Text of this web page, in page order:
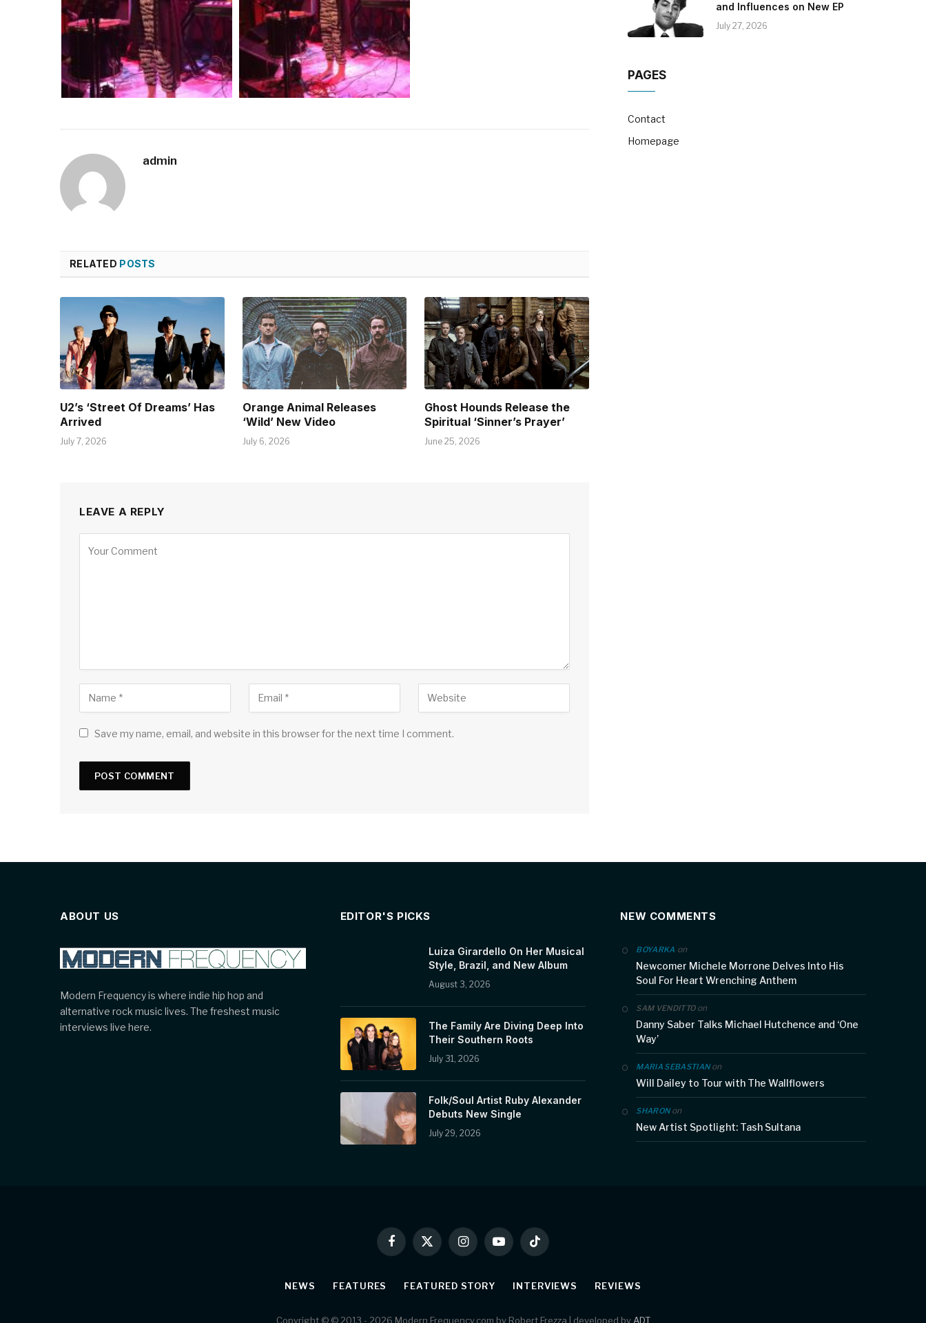
admin
RELATED POSTS
U2’s ‘Street Of Dreams’ Has
Arrived
July 7, 2026
Orange Animal Releases
‘Wild’ New Video
July 6, 2026
Ghost Hounds Release the
Spiritual ‘Sinner’s Prayer’
June 25, 2026
LEAVE A REPLY
Save my name, email, and website in this browser for the next time I comment.
and Influences on New EP
July 27, 2026
PAGES
Contact
Homepage
ABOUT US
Modern Frequency is where indie hip hop and
alternative rock music lives. The freshest music
interviews live here.
EDITOR'S PICKS
Luiza Girardello On Her Musical
Style, Brazil, and New Album
August 3, 2026
The Family Are Diving Deep Into
Their Southern Roots
July 31, 2026
Folk/Soul Artist Ruby Alexander
Debuts New Single
July 29, 2026
NEW COMMENTS
BOYARKA on
Newcomer Michele Morrone Delves Into His
Soul For Heart Wrenching Anthem
SAM VENDITTOon
Danny Saber Talks Michael Hutchence and ‘One
Way’
MARIA SEBASTIANon
Will Dailey to Tour with The Wallflowers
SHARONon
New Artist Spotlight: Tash Sultana
Facebook
X
(Twitter)
InstagramYouTubeTikTok
NEWS FEATURES FEATURED STORY INTERVIEWS REVIEWS
Copyright © © 2013 - 2026 Modern Frequency.com by Robert Frezza | developed by ADT